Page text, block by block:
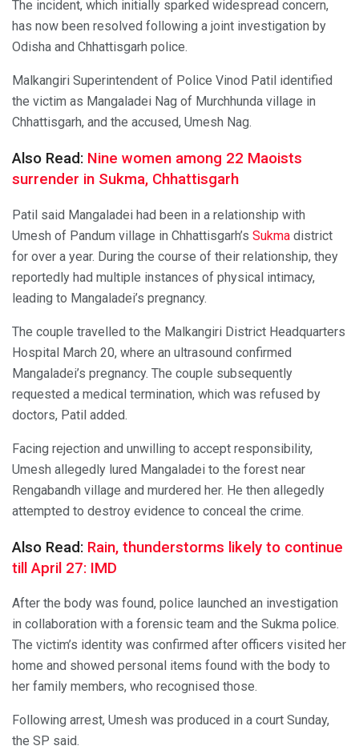
The incident, which initially sparked widespread concern,
has now been resolved following a joint investigation by
Odisha and Chhattisgarh police.
Malkangiri Superintendent of Police Vinod Patil identified
the victim as Mangaladei Nag of Murchhunda village in
Chhattisgarh, and the accused, Umesh Nag.
Also Read: Nine women among 22 Maoists
surrender in Sukma, Chhattisgarh
Patil said Mangaladei had been in a relationship with
Umesh of Pandum village in Chhattisgarh’s Sukma district
for over a year. During the course of their relationship, they
reportedly had multiple instances of physical intimacy,
leading to Mangaladei’s pregnancy.
The couple travelled to the Malkangiri District Headquarters
Hospital March 20, where an ultrasound confirmed
Mangaladei’s pregnancy. The couple subsequently
requested a medical termination, which was refused by
doctors, Patil added.
Facing rejection and unwilling to accept responsibility,
Umesh allegedly lured Mangaladei to the forest near
Rengabandh village and murdered her. He then allegedly
attempted to destroy evidence to conceal the crime.
Also Read: Rain, thunderstorms likely to continue
till April 27: IMD
After the body was found, police launched an investigation
in collaboration with a forensic team and the Sukma police.
The victim’s identity was confirmed after officers visited her
home and showed personal items found with the body to
her family members, who recognised those.
Following arrest, Umesh was produced in a court Sunday,
the SP said.